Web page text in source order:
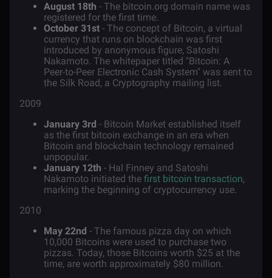
August 18th - The bitcoin.org domain name was
registered for the first time.
October 31st - The concept of Bitcoin, a virtual
currency that runs on blockchain was first
introduced by anonymous figure, Satoshi
Nakamoto. The whitepaper titled "Bitcoin: A
Peer-to-Peer Electronic Cash System" was sent to
the Silk Road, a Cryptography mailing list.
2009
January 3rd - Bitcoin Market established itself
as the first bitcoin exchange in an era when
Bitcoin and blockchain technology remained
unpopular.
January 12th - Hal Finney and Satoshi
Nakamoto initiated the first bitcoin transaction,
marking the beginning of cryptocurrency use.
2010
May 22nd - The famous pizza day on which
10,000 Bitcoins were used to purchase two
pizzas. Today, those Bitcoins worth $25 at the
time, are worth approximately $80 million.